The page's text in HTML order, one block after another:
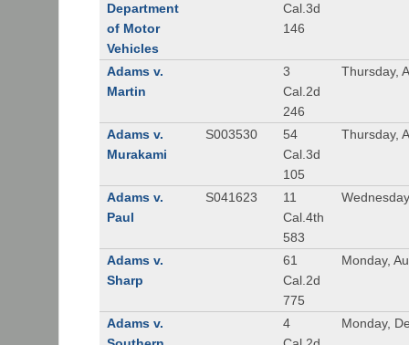
Department
of Motor
Vehicles
Cal.3d
146
Adams v.
Martin
3
Cal.2d
246
Thursday,
Adams v.
Murakami
S003530
54
Cal.3d
105
Thursday,
Adams v.
Paul
S041623
11
Cal.4th
583
Adams v.
Sharp
61
Cal.2d
775
Monday,
Adams v.
4
Monday,